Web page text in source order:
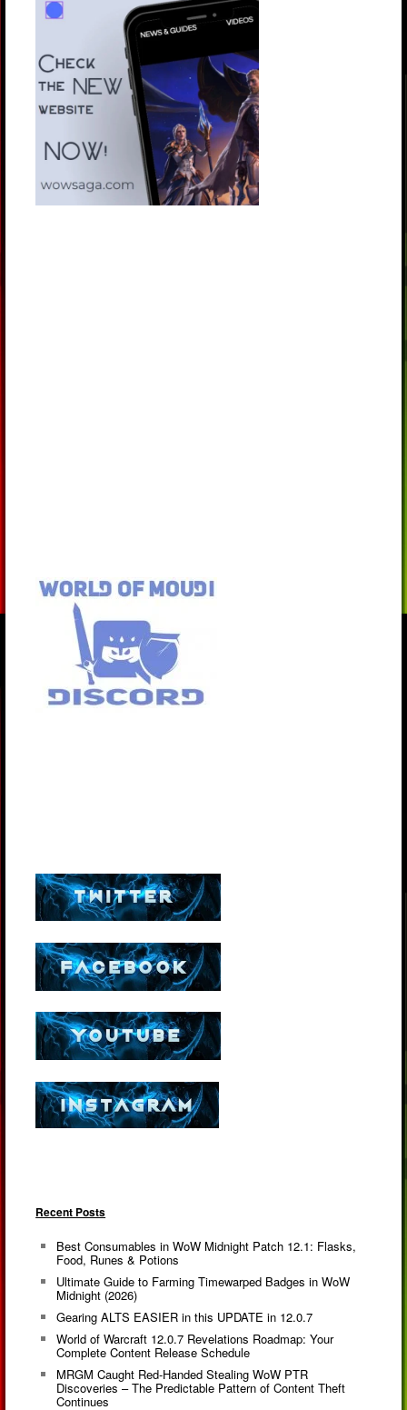
Recent Posts
Best Consumables in WoW Midnight Patch 12.1: Flasks,
Food, Runes & Potions
Ultimate Guide to Farming Timewarped Badges in WoW
Midnight (2026)
Gearing ALTS EASIER in this UPDATE in 12.0.7
World of Warcraft 12.0.7 Revelations Roadmap: Your
Complete Content Release Schedule
MRGM Caught Red-Handed Stealing WoW PTR
Discoveries – The Predictable Pattern of Content Theft
Continues